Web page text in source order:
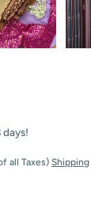
days!
all Taxes) Shipping